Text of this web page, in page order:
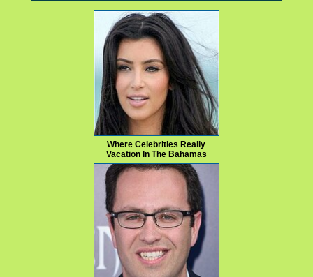
Where Celebrities Really
Vacation In The Bahamas